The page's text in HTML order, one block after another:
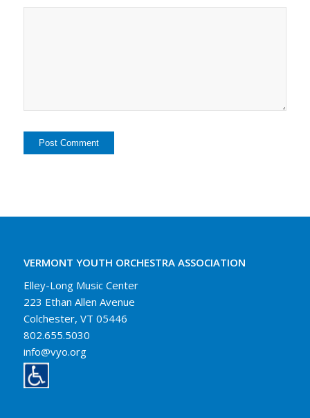
VERMONT YOUTH ORCHESTRA ASSOCIATION
Elley-Long Music Center
223 Ethan Allen Avenue
Colchester, VT 05446
802.655.5030
info@vyo.org